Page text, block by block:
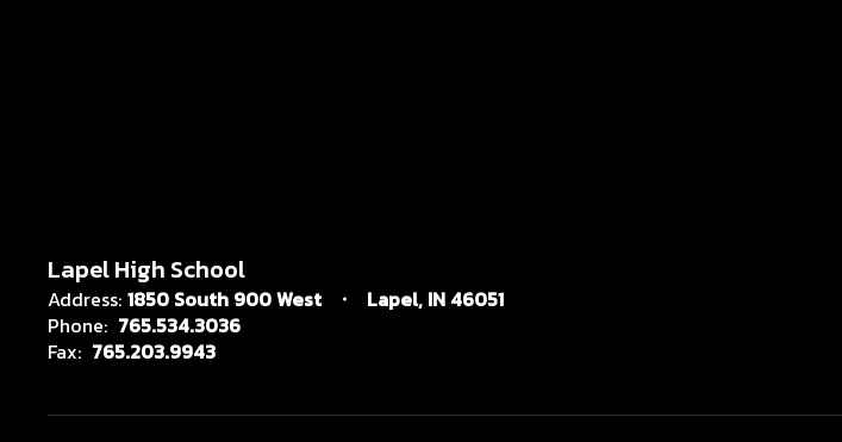
Lapel High School
Address: 1850 South 900 West
Lapel, IN 46051
Phone: 765.534.3036
Fax: 765.203.9943